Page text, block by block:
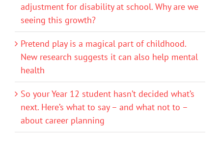
adjustment for disability at school. Why are we
seeing this growth?
Pretend play is a magical part of childhood.
New research suggests it can also help mental
health
So your Year 12 student hasn’t decided what’s
next. Here’s what to say – and what not to –
about career planning